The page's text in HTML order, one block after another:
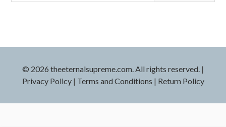
© 2026 theeternalsupreme.com. All rights reserved. |
Privacy Policy| Terms and Conditions | Return Policy